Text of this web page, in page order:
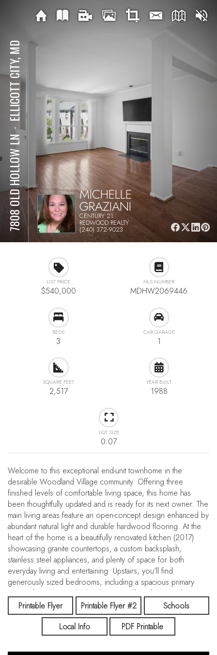
7808 OLD HOLLOW LN
⋅
ELLICOTT CITY, MD
MICHELLE
GRAZIANI
CENTURY 21
REDWOOD REALTY
(240) 372-9023
LIST PRICE
$540,000
MLS NUMBER
MDHW2069446
BEDS
3
CAR GARAGE
1
SQUARE FEET
2,517
YEAR BUILT
1988
LOT SIZE
0.07
Welcome to this exceptional end-unit townhome in the
desirable Woodland Village community. Offering three
finished levels of comfortable living space, this home has
been thoughtfully updated and is ready for its next owner. The
main living areas feature an open-concept design enhanced by
abundant natural light and durable hardwood flooring. At the
heart of the home is a beautifully renovated kitchen (2017)
showcasing granite countertops, a custom backsplash,
stainless steel appliances, and plenty of space for both
everyday living and entertaining. Upstairs, you'll find
generously sized bedrooms, including a spacious primary
suite with soaring vaulted ceilings, a walk-in closet, and a
private en-suite bath. Updated bathrooms throughout the home
add modern style and convenience. The finished lower level
offers a versatile recreation room that can serve as a family
room, home office, gym, or play area. A half bath and laundry
area complete the lower level. Improvements include New
Printable Flyer Printable Flyer #2
Schools
Local Info
PDF Printable